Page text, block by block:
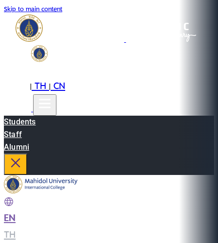
Skip to main content
|TH|CN
Students
Staff
Alumni
EN
TH